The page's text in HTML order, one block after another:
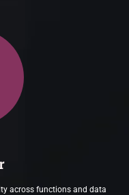
across functions and data